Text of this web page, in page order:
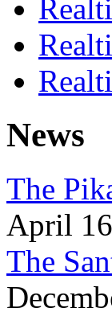
News
The
April
The